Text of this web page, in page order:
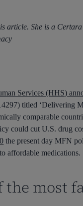
article. She is a
Services (HHS)
titled ‘Delivering
comparable
could cut U.S. drug
the present day MFN
affordable medications.
most